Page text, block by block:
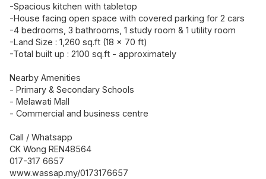
-Spacious kitchen with tabletop
-House facing open space with covered parking for 2 cars
-4 bedrooms, 3 bathrooms, 1 study room & 1 utility room
-Land Size : 1,260 sq.ft (18 x 70 ft)
-Total built up : 2100 sq.ft - approximately
Nearby Amenities
- Primary & Secondary Schools
- Melawati Mall
- Commercial and business centre
Call / Whatsapp
CK Wong REN48564
017-317 6657
www.wassap.my/0173176657